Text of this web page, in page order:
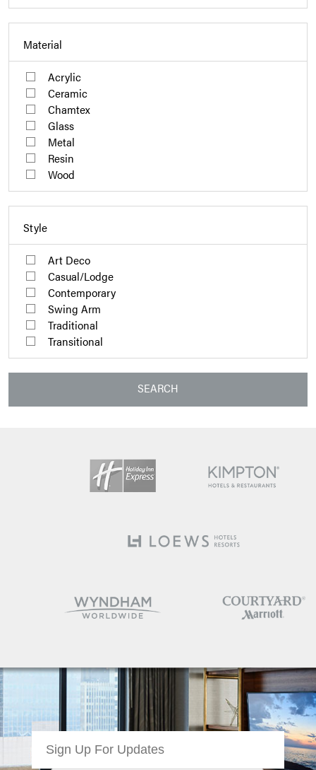
Material
Acrylic
Ceramic
Chamtex
Glass
Metal
Resin
Wood
Style
Art Deco
Casual/Lodge
Contemporary
Swing Arm
Traditional
Transitional
SEARCH